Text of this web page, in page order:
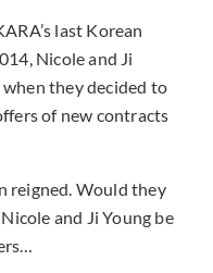
last Korean
Nicole and Ji
they decided to
of new contracts
reigned. Would they
and Ji Young be